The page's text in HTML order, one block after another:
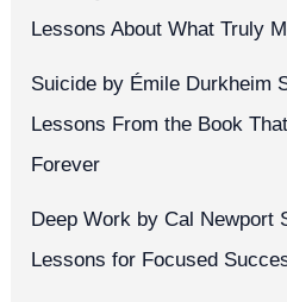
Lessons About What Truly
Suicide by Émile Durkheim
Lessons From the Book
Forever
Deep Work by Cal Newport
Lessons for Focused